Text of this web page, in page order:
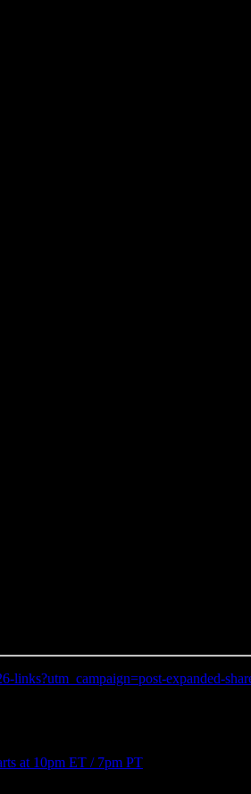
links?utm_campaign=post-expanded-
at 10pm ET / 7pm PT